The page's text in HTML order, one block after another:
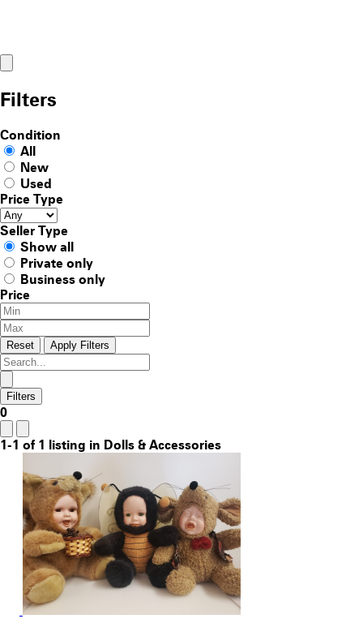
Filters
Condition
All
New
Used
Price Type
Seller Type
Show all
Private only
Business only
Price
Reset Apply Filters
Filters
0
1-1 of 1 listing in Dolls & Accessories